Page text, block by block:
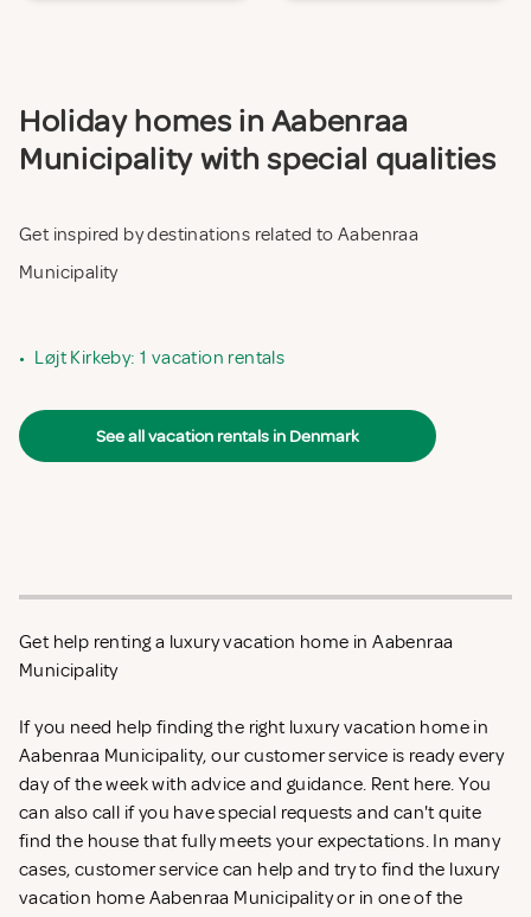
Holiday homes in Aabenraa
Municipality with special qualities
Get inspired by destinations related to Aabenraa
Municipality
• Løjt Kirkeby: 1 vacation rentals
See all vacation rentals in Denmark
Get help renting a luxury vacation home in Aabenraa
Municipality
If you need help finding the right luxury vacation home in
Aabenraa Municipality, our customer service is ready every
day of the week with advice and guidance. Rent here. You
can also call if you have special requests and can't quite
find the house that fully meets your expectations. In many
cases, customer service can help and try to find the luxury
vacation home Aabenraa Municipality or in one of the